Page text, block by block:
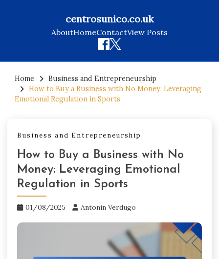
centrosunico.co.uk
AboutHomeContactView Posts
content
Home
Business and Entrepreneurship
How to Buy a Business with No Money: Leveraging
Emotional Regulation in Sports
Business and Entrepreneurship
How to Buy a Business with No
Money: Leveraging Emotional
Regulation in Sports
01/08/2025 Antonin Verdugo